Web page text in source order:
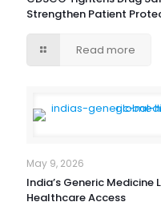
Strengthen Patient
Read more
May 9, 2026
India’s Generic
Healthcare Access